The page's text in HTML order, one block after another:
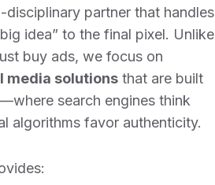
disciplinary partner that handles
idea” to the final pixel. Unlike
buy ads, we focus on
media solutions that are built
search engines think
algorithms favor authenticity.